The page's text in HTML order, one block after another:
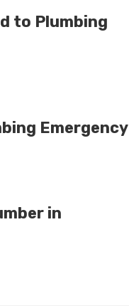
to Plumbing
Emergency
in